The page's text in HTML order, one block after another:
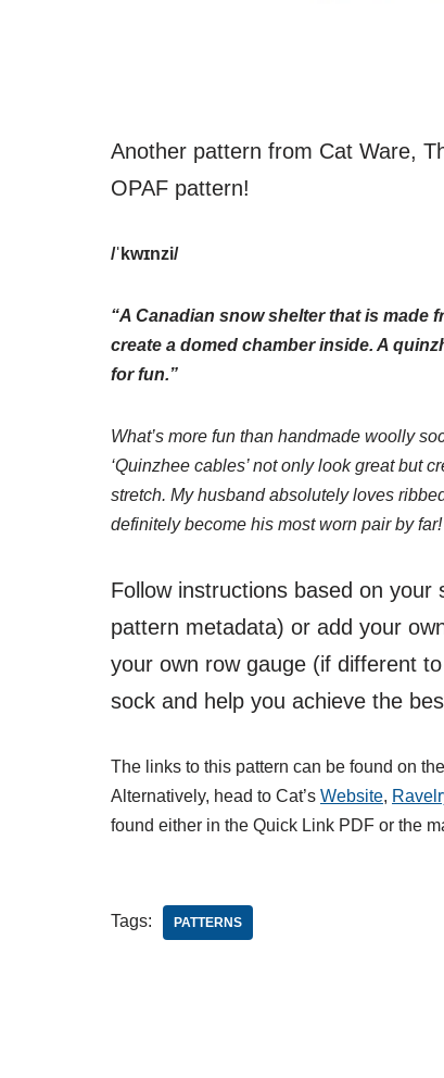
Another pattern from Cat Ware,
OPAF pattern!
/ˈkwɪnzi/
“A Canadian snow shelter that is made
create a domed chamber inside. A
for fun.”
What’s more fun than handmade woolly
‘Quinzhee cables’ not only look great but
stretch. My husband absolutely loves
definitely become his most worn pair by far!
Follow instructions based on
pattern metadata) or add your
your own row gauge (if different
sock and help you achieve the
The links to this pattern can be found on the
Alternatively, head to Cat’s Website,
found either in the Quick Link PDF or the
Tags: PATTERNS